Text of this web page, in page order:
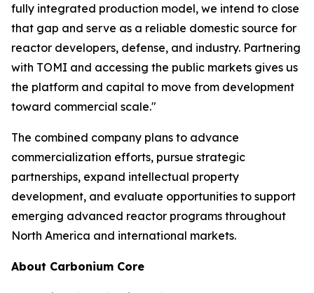
fully integrated production model, we intend to close
that gap and serve as a reliable domestic source for
reactor developers, defense, and industry. Partnering
with TOMI and accessing the public markets gives us
the platform and capital to move from development
toward commercial scale."
The combined company plans to advance
commercialization efforts, pursue strategic
partnerships, expand intellectual property
development, and evaluate opportunities to support
emerging advanced reactor programs throughout
North America and international markets.
About Carbonium Core